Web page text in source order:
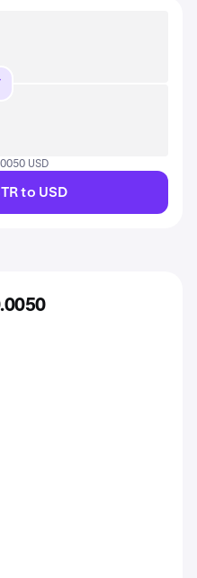
USD
to USD